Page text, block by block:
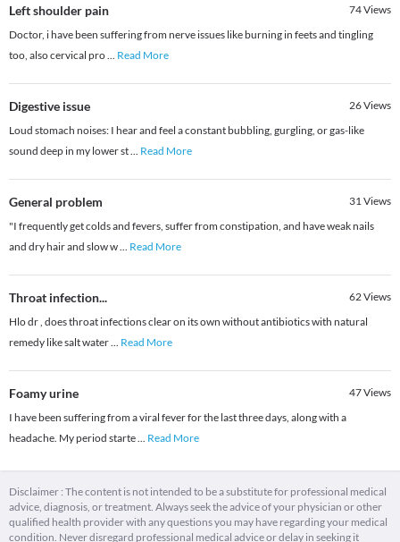
Left shoulder pain 74Views
Doctor, i have been suffering from nerve issues like burning in feets and tingling
too, also cervical pro... Read More
Digestive issue 26Views
Loud stomach noises: I hear and feel a constant bubbling, gurgling, or gas-like
sound deep in my lower st... Read More
General problem 31Views
"I frequently get colds and fevers, suffer from constipation, and have weak nails
and dry hair and slow w... Read More
Throat infection... 62Views
Hlo dr , does throat infections clear on its own without antibiotics with natural
remedy like salt water... Read More
Foamy urine 47Views
I have been suffering from a viral fever for the last three days, along with a
headache. My period starte... Read More
Disclaimer : The content is not intended to be a substitute for professional medical
advice, diagnosis, or treatment. Always seek the advice of your physician or other
qualified health provider with any questions you may have regarding your medical
condition. Never disregard professional medical advice or delay in seeking it